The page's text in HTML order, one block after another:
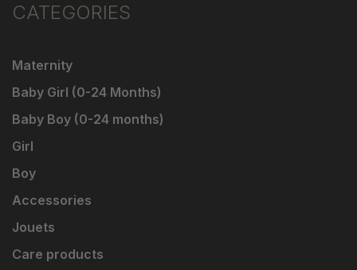
CATEGORIES
Maternity
Baby Girl (0-24 Months)
Baby Boy (0-24 months)
Girl
Boy
Accessories
Jouets
Care products